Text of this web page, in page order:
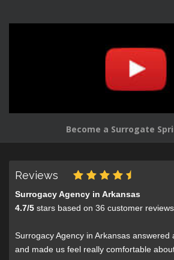
Become a Surrogate
Reviews
Surrogacy Agency in Arkansas
4.7/5 stars based on 36 customer reviews
Surrogacy Agency in Arkansas answered
and made us feel really comfortable